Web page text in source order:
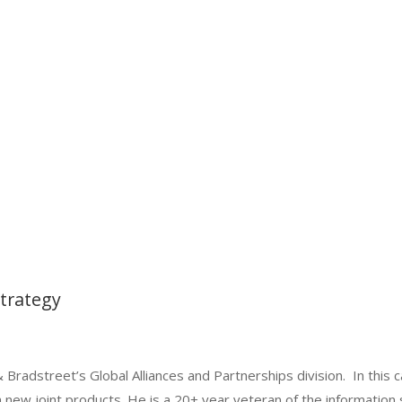
Global Alliances and Partnerships division. In this